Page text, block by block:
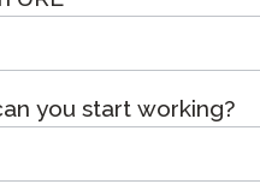
Request a Retake
you start working?